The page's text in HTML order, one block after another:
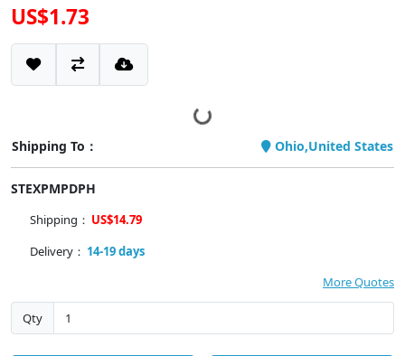
US$1.73
Shipping To： Ohio,United States
STEXPMPDPH
Shipping： US$14.79
Delivery： 14-19 days
More Quotes
Qty